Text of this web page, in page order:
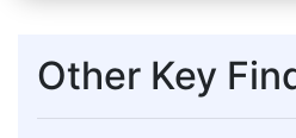
Other Key